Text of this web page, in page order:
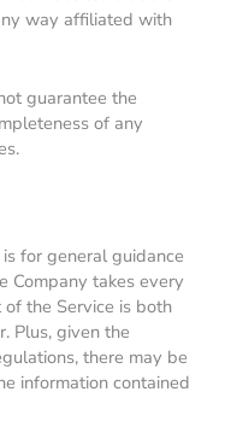
way affiliated with
guarantee the
of any
for general guidance
Company takes every
the Service is both
Plus, given the
there may be
information contained